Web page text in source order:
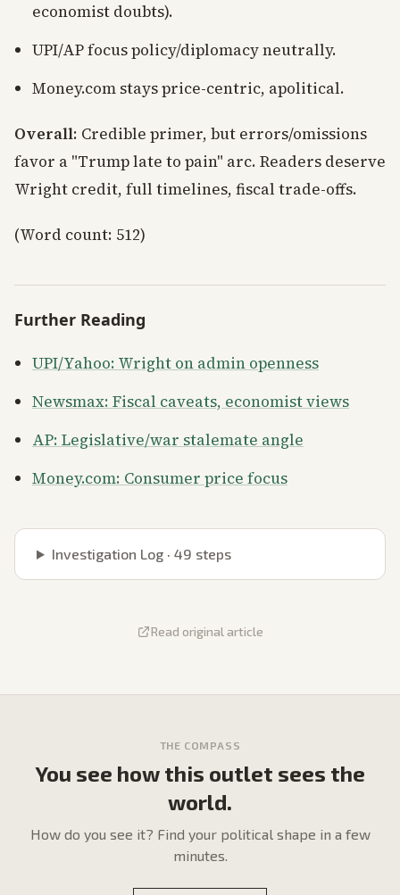
economist doubts).
UPI/AP focus policy/diplomacy neutrally.
Money.com stays price-centric, apolitical.
Overall: Credible primer, but errors/omissions
favor a "Trump late to pain" arc. Readers deserve
Wright credit, full timelines, fiscal trade-offs.
(Word count: 512)
Further Reading
UPI/Yahoo: Wright on admin openness
Newsmax: Fiscal caveats, economist views
AP: Legislative/war stalemate angle
Money.com: Consumer price focus
Investigation Log · 49 steps
Read original article
THE COMPASS
You see how this outlet sees the
world.
How do you see it? Find your political shape in a few
minutes.